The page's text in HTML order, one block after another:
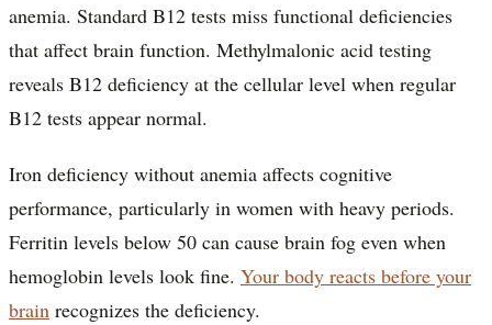
anemia. Standard B12 tests miss functional deficiencies
that affect brain function. Methylmalonic acid testing
reveals B12 deficiency at the cellular level when regular
B12 tests appear normal.
Iron deficiency without anemia affects cognitive
performance, particularly in women with heavy periods.
Ferritin levels below 50 can cause brain fog even when
hemoglobin levels look fine. Your body reacts before your
brain recognizes the deficiency.